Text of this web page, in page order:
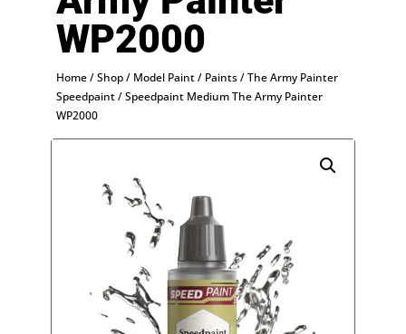
WP2000
Home/Shop/ Model Paint/ Paints/The Army Painter
Speedpaint/ Speedpaint Medium The Army Painter
WP2000